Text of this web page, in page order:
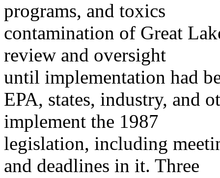
programs, and toxics
contamination of Great
review and oversight
until implementation had
EPA, states, industry, and
implement the 1987
legislation, including
and deadlines in it. Three